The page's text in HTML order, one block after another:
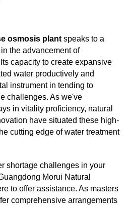
osmosis plant speaks to a
the advancement of
capacity to create expansive
water productively and
instrument in tending to
challenges. As we've
in vitality proficiency, natural
have situated these high-
cutting edge of water treatment
shortage challenges in your
Morui Natural
to offer assistance. As masters
comprehensive arrangements